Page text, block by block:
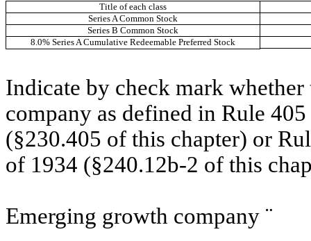
Title of each class
Series A Common Stock
Series B Common Stock
8.0% Series A Cumulative Redeemable Preferred Stock
Indicate by check mark
company as defined in Rule
(§230.405 of this chapter) or
of 1934 (§240.12b-2 of this
Emerging growth company ¨